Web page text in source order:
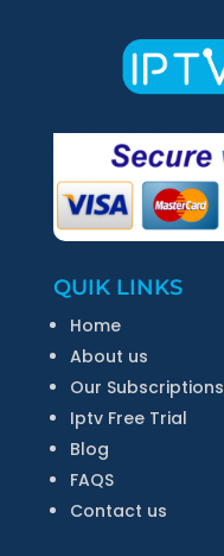
QUIK LINKS
Home
About us
Our Subscriptions
Iptv Free Trial
Blog
FAQS
Contact us